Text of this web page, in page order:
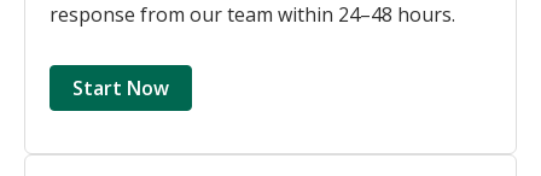
response from our team within 24–48 hours.
Start Now